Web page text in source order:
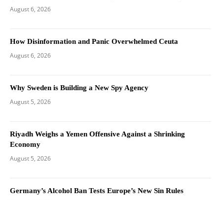
August 6, 2026
How Disinformation and Panic Overwhelmed Ceuta
August 6, 2026
Why Sweden is Building a New Spy Agency
August 5, 2026
Riyadh Weighs a Yemen Offensive Against a Shrinking
Economy
August 5, 2026
Germany’s Alcohol Ban Tests Europe’s New Sin Rules